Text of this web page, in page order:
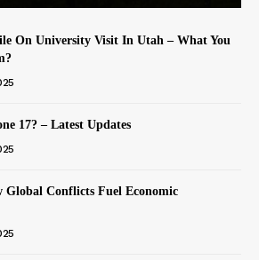
On University Visit In Utah – What You
17? – Latest Updates
Global Conflicts Fuel Economic